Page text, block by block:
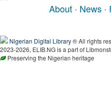
About · News ·
Nigerian Digital Library® All rights
2023-2026, ELIB.NG is a part of
Preserving the Nigerian heritage